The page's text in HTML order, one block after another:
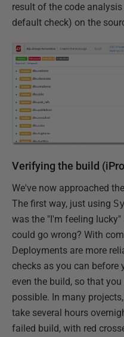
result of the code
default check) on the
Verifying the build
We've now approached
The first way, just using
was the "I'm feeling
could go wrong? With
Deployments are more
checks as you can before
even the build, so that
possible. In many
take several hours
failed build, with red